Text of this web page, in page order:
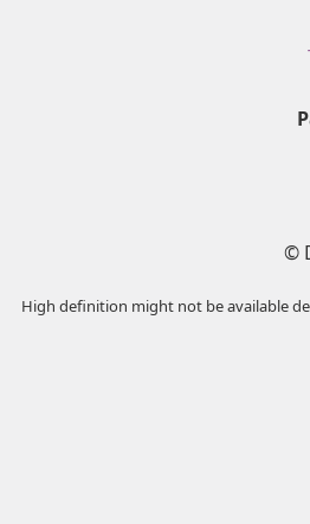
©
High definition might not be available